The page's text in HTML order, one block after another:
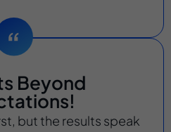
Beyond
but the results speak